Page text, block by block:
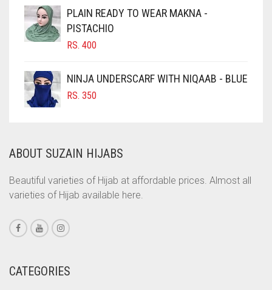
CIGAR BROWN
CINNAMON BROWN
COBALT BLUE
COFFEE
COFFEE BROWN
CORAL
CORAL ORANGE
CORAL PEACH
CORAL PINK
CORAL RED
PLAIN READY TO WEAR MAKNA -
PISTACHIO
RS. 400
NINJA UNDERSCARF WITH NIQAAB - BLUE
RS. 350
ABOUT SUZAIN HIJABS
Beautiful varieties of Hijab at affordable prices. Almost all
varieties of Hijab available here.
CATEGORIES